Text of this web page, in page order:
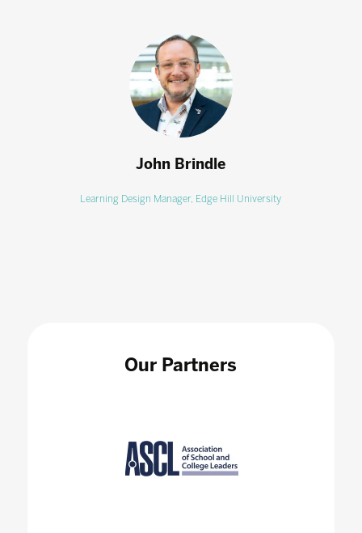
John Brindle
Learning Design Manager, Edge Hill University
Our Partners